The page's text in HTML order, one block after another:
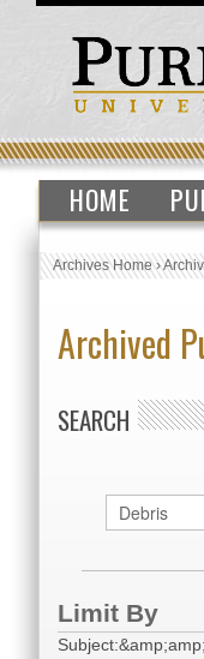
HOME
Archives Home›
Archived
SEARCH
Limit By